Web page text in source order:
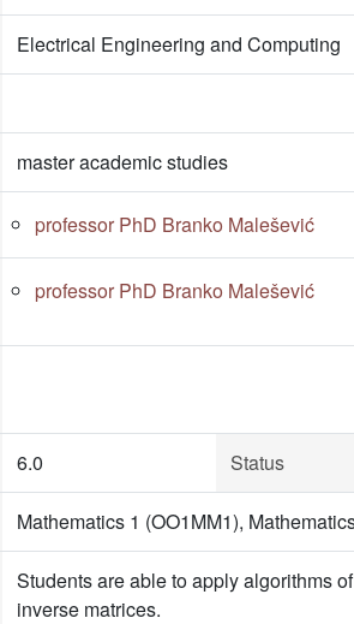
Electrical Engineering and Computing
master academic studies
professor PhD Branko Malešević
professor PhD Branko Malešević
6.0 Status
Mathematics 1 (OO1MM1),
Students are able to apply algorithms
inverse matrices.